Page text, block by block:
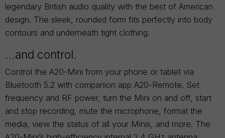
legendary British audio quality with the best of American
design. The sleek, rounded form fits perfectly into body
contours and underneath tight clothing.
…and control.
Control the A20-Mini from your phone or tablet via
Bluetooth 5.2 with companion app A20-Remote. Set
frequency and RF power, turn the Mini on and off, start
and stop recording, mute the microphone, format the
media, view the status of all your Minis, and more. The